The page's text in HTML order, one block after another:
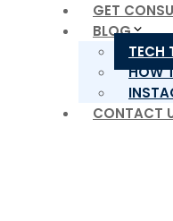
GET
BLOG
TECH
HOW
CONTACT